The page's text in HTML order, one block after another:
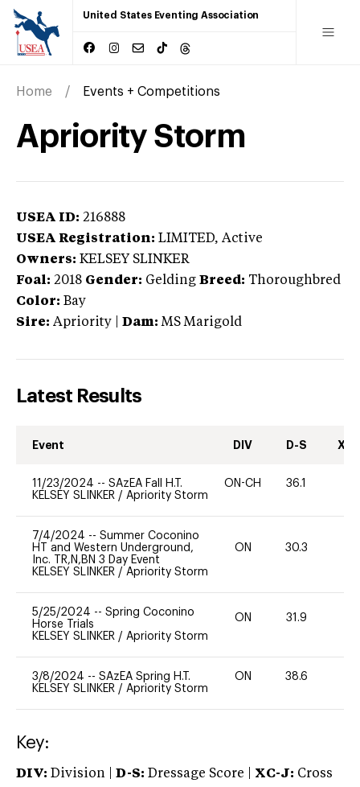
United States Eventing Association
Home Events + Competitions
Apriority Storm
USEA ID: 216888
USEA Registration: LIMITED, Active
Owners: KELSEY SLINKER
Foal: 2018 Gender: Gelding Breed: Thoroughbred
Color: Bay
Sire: Apriority Dam: MS Marigold
Latest Results
Event DIV D-S XC-
11/23/2024 -- SAzEA Fall H.T.
KELSEY SLINKER / Apriority Storm
ON-CH 36.1
7/4/2024 -- Summer Coconino
HT and Western Underground,
Inc. TR,N,BN 3 Day Event
KELSEY SLINKER / Apriority Storm
ON 30.3
5/25/2024 -- Spring Coconino
Horse Trials
KELSEY SLINKER / Apriority Storm
ON 31.9
3/8/2024 -- SAzEA Spring H.T.
KELSEY SLINKER / Apriority Storm
ON 38.6
Key:
DIV: Division | D-S: Dressage Score | XC-J: Cross